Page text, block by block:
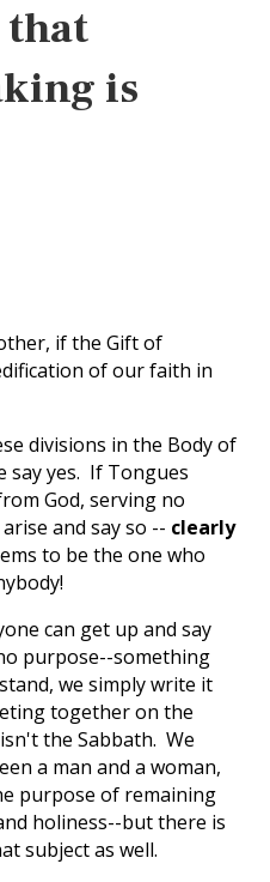
that
is
if the Gift of
of our faith in
divisions in the Body of
say yes. If Tongues
God, serving no
and say so -- clearly
to be the one who
can get up and say
purpose--something
we simply write it
together on the
the Sabbath. We
a man and a woman,
purpose of remaining
holiness--but there is
subject as well.